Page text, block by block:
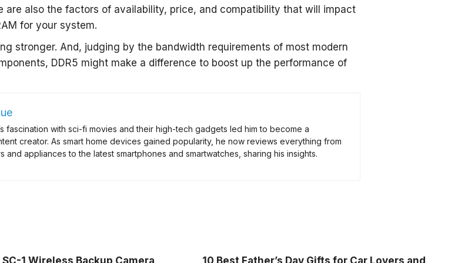
are also the factors of availability, price, and compatibility that will impact
for your system.
stronger. And, judging by the bandwidth requirements of most modern
DDR5 might make a difference to boost up the performance of
fascination with sci-fi movies and their high-tech gadgets led him to become a
creator. As smart home devices gained popularity, he now reviews everything from
and appliances to the latest smartphones and smartwatches, sharing his insights.
1 Wireless Backup Camera
10 Best Father’s Day Gifts for Car Lovers and